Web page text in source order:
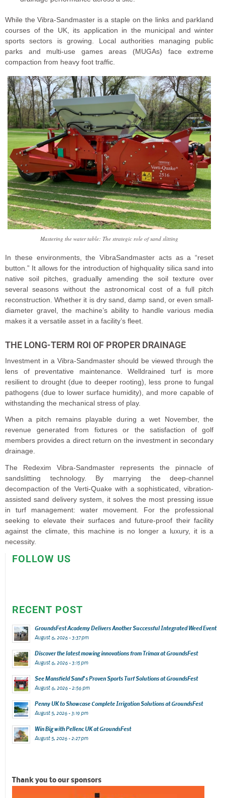
While the Vibra-Sandmaster is a staple on the links and parkland
courses of the UK, its application in the municipal and winter
sports sectors is growing. Local authorities managing public
parks and multi-use games areas (MUGAs) face extreme
compaction from heavy foot traffic.
Mastering the water table: The strategic role of sand slitting
In these environments, the VibraSandmaster acts as a “reset
button.” It allows for the introduction of highquality silica sand into
native soil pitches, gradually amending the soil texture over
several seasons without the astronomical cost of a full pitch
reconstruction. Whether it is dry sand, damp sand, or even small-
diameter gravel, the machine’s ability to handle various media
makes it a versatile asset in a facility’s fleet.
THE LONG-TERM ROI OF PROPER DRAINAGE
Investment in a Vibra-Sandmaster should be viewed through the
lens of preventative maintenance. Welldrained turf is more
resilient to drought (due to deeper rooting), less prone to fungal
pathogens (due to lower surface humidity), and more capable of
withstanding the mechanical stress of play.
When a pitch remains playable during a wet November, the
revenue generated from fixtures or the satisfaction of golf
members provides a direct return on the investment in secondary
drainage.
The Redexim Vibra-Sandmaster represents the pinnacle of
sandslitting technology. By marrying the deep-channel
decompaction of the Verti-Quake with a sophisticated, vibration-
assisted sand delivery system, it solves the most pressing issue
in turf management: water movement. For the professional
seeking to elevate their surfaces and future-proof their facility
against the climate, this machine is no longer a luxury, it is a
necessity.
FOLLOW US
RECENT POST
GroundsFest Academy Delivers Another Successful Integrated Weed Event
August 6, 2026 - 3:37 pm
Discover the latest mowing innovations from Trimax at GroundsFest
August 6, 2026 - 3:15 pm
See Mansfield Sand’s Proven Sports Turf Solutions at GroundsFest
August 6, 2026 - 2:56 pm
Penny UK to Showcase Complete Irrigation Solutions at GroundsFest
August 5, 2026 - 3:19 pm
Win Big with Pellenc UK at GroundsFest
August 5, 2026 - 2:27 pm
Thank you to our sponsors